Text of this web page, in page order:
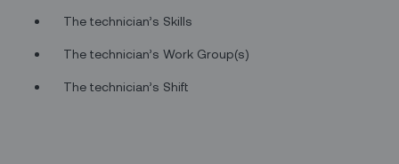
The technician’s Skills
The technician’s Work Group(s)
The technician’s Shift